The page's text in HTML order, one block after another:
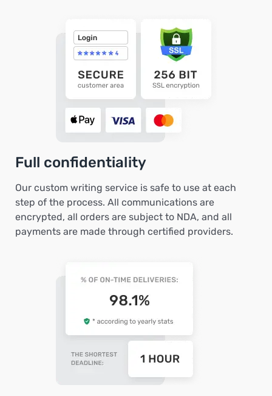
Full confidentiality
Our custom writing service is safe to use at each
step of the process. All communications are
encrypted, all orders are subject to NDA, and all
payments are made through certified providers.